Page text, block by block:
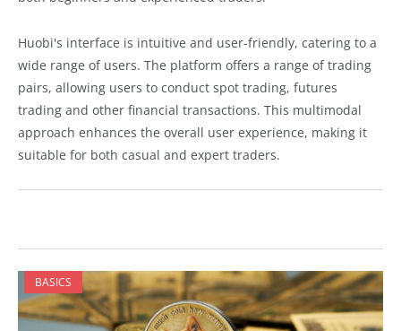
Huobi's interface is intuitive and user-friendly, catering to a
wide range of users. The platform offers a range of trading
pairs, allowing users to conduct spot trading, futures
trading and other financial transactions. This multimodal
approach enhances the overall user experience, making it
suitable for both casual and expert traders.
BASICS